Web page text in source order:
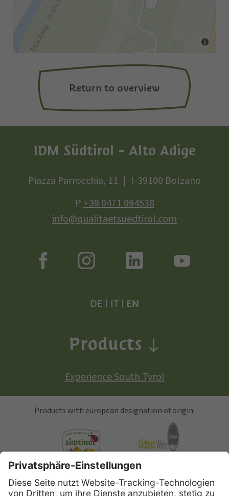
Return to overview
IDM Südtirol - Alto Adige
Piazza Parrocchia, 11
I-39100 Bolzano
P+39 0471 094538
info@qualitaetsuedtirol.com
DE IT| EN
Products
Experience South Tyrol
Products with european designation of origin:
South Tyrolean Apple